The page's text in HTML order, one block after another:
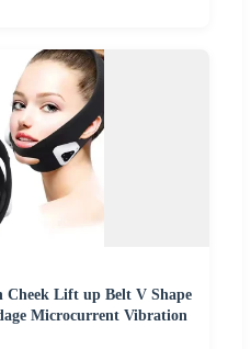
Cheek Lift up Belt V Shape
Microcurrent Vibration